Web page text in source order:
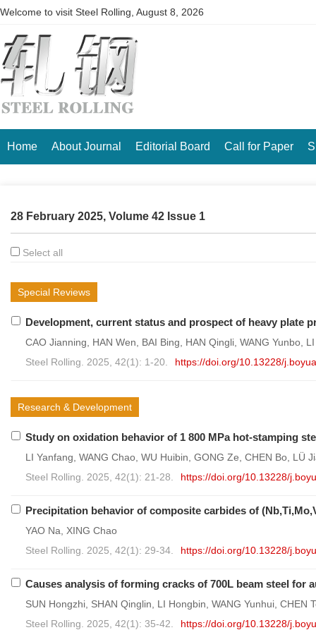
Welcome to visit Steel Rolling, August 8, 2026
Home About Journal Editorial Board Call for Paper
28 February 2025, Volume 42 Issue 1
Select all
Special Reviews
Development, current status and prospect of heavy plate
CAO Jianning, HAN Wen, BAI Bing, HAN Qingli, WANG Yunbo,
Steel Rolling. 2025, 42(1): 1-20.
https://doi.org/10.13228/
Research & Development
Study on oxidation behavior of 1 800 MPa hot-stamping
LI Yanfang, WANG Chao, WU Huibin, GONG Ze, CHEN Bo, LÜ
Steel Rolling. 2025, 42(1): 21-28.
https://doi.org/10.13228/
Precipitation behavior of composite carbides of
YAO Na, XING Chao
Steel Rolling. 2025, 42(1): 29-34.
https://doi.org/10.13228/
Causes analysis of forming cracks of 700L beam steel for
SUN Hongzhi, SHAN Qinglin, LI Hongbin, WANG Yunhui, CHEN
Steel Rolling. 2025, 42(1): 35-42.
https://doi.org/10.13228/